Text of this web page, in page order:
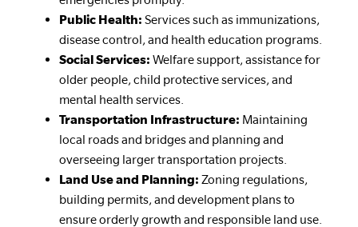
Public Health: Services such as immunizations,
disease control, and health education programs.
Social Services: Welfare support, assistance for
older people, child protective services, and
mental health services.
Transportation Infrastructure: Maintaining
local roads and bridges and planning and
overseeing larger transportation projects.
Land Use and Planning: Zoning regulations,
building permits, and development plans to
ensure orderly growth and responsible land use.